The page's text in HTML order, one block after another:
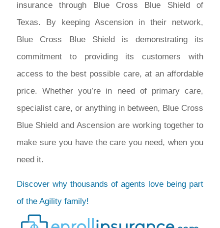
insurance through Blue Cross Blue Shield of
Texas. By keeping Ascension in their network,
Blue Cross Blue Shield is demonstrating its
commitment to providing its customers with
access to the best possible care, at an affordable
price. Whether you’re in need of primary care,
specialist care, or anything in between, Blue Cross
Blue Shield and Ascension are working together to
make sure you have the care you need, when you
need it.
Discover why thousands of agents love being part
of the Agility family!